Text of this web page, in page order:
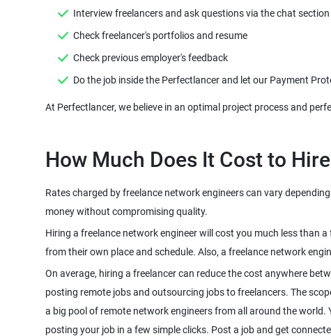
Interview freelancers and ask questions via the chat section
Check freelancer's portfolios and resume
Check previous employer's feedback
Do the job inside the Perfectlancer and let our Payment
At Perfectlancer, we believe in an optimal project process and
How Much Does It Cost to
Rates charged by freelance network engineers can vary
money without compromising quality.
Hiring a freelance network engineer will cost you much less than
from their own place and schedule. Also, a freelance network
On average, hiring a freelancer can reduce the cost anywhere
posting remote jobs and outsourcing jobs to freelancers. The
a big pool of remote network engineers from all around the
posting your job in a few simple clicks. Post a job and get